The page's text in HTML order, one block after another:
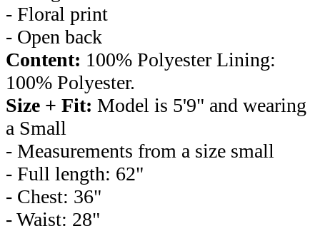
- Floral print
- Open back
Content: 100% Polyester Lining:
100% Polyester.
Size + Fit: Model is 5'9" and wearing
a Small
- Measurements from a size small
- Full length: 62"
- Chest: 36"
- Waist: 28"